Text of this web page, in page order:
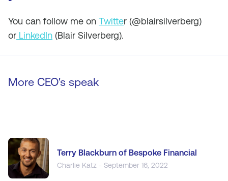
You can follow me on Twitter (@blairsilverberg)
or LinkedIn (Blair Silverberg).
More CEO's speak
Terry Blackburn of Bespoke Financial
Charlie Katz - September 16, 2022